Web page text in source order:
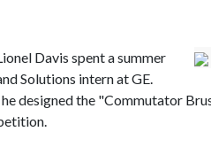
Davis spent a summer
Solutions intern at GE.
designed the "Commutator